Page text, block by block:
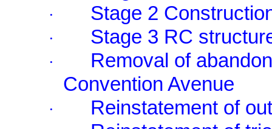
· Stage 2
· Stage 3 RC
·
Removal of
Convention Avenue
· Reinstatement of